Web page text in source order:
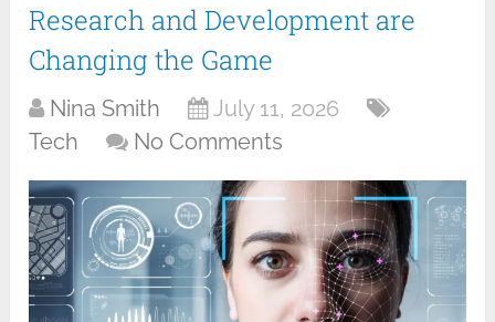
Research and Development are
Changing the Game
Nina Smith
July 11, 2026
Tech
No Comments